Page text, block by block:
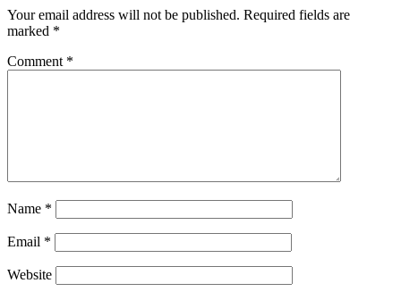
Your email address will not be published. Required fields are
marked *
Comment *
Name *
Email *
Website